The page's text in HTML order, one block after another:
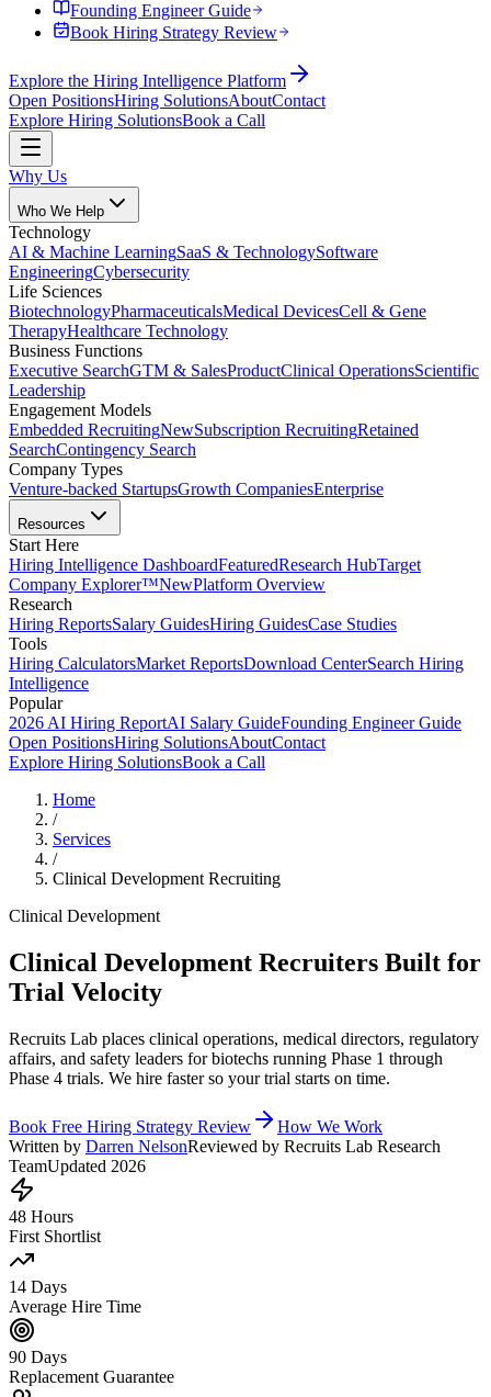
Founding Engineer Guide
Book Hiring Strategy Review
Explore the Hiring Intelligence Platform
Open PositionsHiring SolutionsAboutContact
Explore Hiring SolutionsBook a Call
Why Us
Who We Help
Technology
AI & Machine LearningSaaS & TechnologySoftware
EngineeringCybersecurity
Life Sciences
BiotechnologyPharmaceuticalsMedical DevicesCell & Gene
TherapyHealthcare Technology
Business Functions
Executive SearchGTM & SalesProductClinical OperationsScientific
Leadership
Engagement Models
Embedded RecruitingNewSubscription RecruitingRetained
SearchContingency Search
Company Types
Venture-backed StartupsGrowth CompaniesEnterprise
Resources
Start Here
Hiring Intelligence DashboardFeaturedResearch HubTarget
Company Explorer™NewPlatform Overview
Research
Hiring ReportsSalary GuidesHiring GuidesCase Studies
Tools
Hiring CalculatorsMarket ReportsDownload CenterSearch Hiring
Intelligence
Popular
2026 AI Hiring ReportAI Salary GuideFounding Engineer Guide
Open PositionsHiring SolutionsAboutContact
Explore Hiring SolutionsBook a Call
Home
/
Services
/
Clinical Development Recruiting
Clinical Development
Clinical Development Recruiters Built for
Trial Velocity
Recruits Lab places clinical operations, medical directors, regulatory
affairs, and safety leaders for biotechs running Phase 1 through
Phase 4 trials. We hire faster so your trial starts on time.
Book Free Hiring Strategy Review
How We Work
Written by Darren NelsonReviewed by Recruits Lab Research
TeamUpdated 2026
48 Hours
First Shortlist
14 Days
Average Hire Time
90 Days
Replacement Guarantee